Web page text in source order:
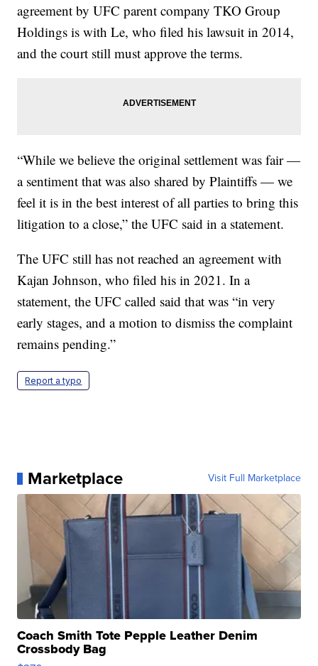
agreement by UFC parent company TKO Group
Holdings is with Le, who filed his lawsuit in 2014,
and the court still must approve the terms.
“While we believe the original settlement was fair —
a sentiment that was also shared by Plaintiffs — we
feel it is in the best interest of all parties to bring this
litigation to a close,” the UFC said in a statement.
The UFC still has not reached an agreement with
Kajan Johnson, who filed his in 2021. In a
statement, the UFC called said that was “in very
early stages, and a motion to dismiss the complaint
remains pending.”
Report a typo
Marketplace Visit Full Marketplace
Coach Smith Tote Pepple Leather Denim
Crossbody Bag